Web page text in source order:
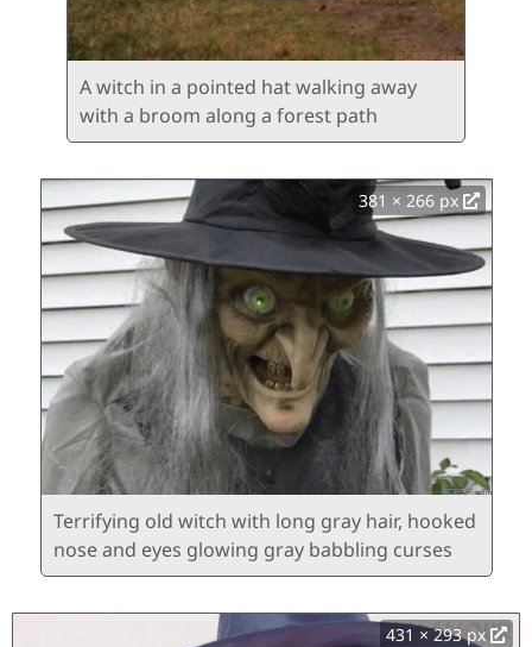
A witch in a pointed hat walking away
with a broom along a forest path
381 × 266 px
Terrifying old witch with long gray hair, hooked
nose and eyes glowing gray babbling curses
431 × 293 px